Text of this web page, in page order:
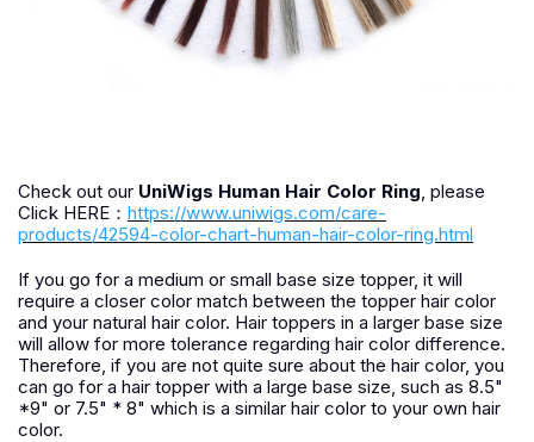
Check out our UniWigs Human Hair Color Ring , please
Click HERE： https://www.uniwigs.com/care-
products/42594-color-chart-human-hair-color-ring.html
If you go for a medium or small base size topper, it will
require a closer color match between the topper hair color
and your natural hair color. Hair toppers in a larger base size
will allow for more tolerance regarding hair color difference.
Therefore, if you are not quite sure about the hair color, you
can go for a hair topper with a large base size, such as 8.5"
*9" or 7.5" * 8" which is a similar hair color to your own hair
color.